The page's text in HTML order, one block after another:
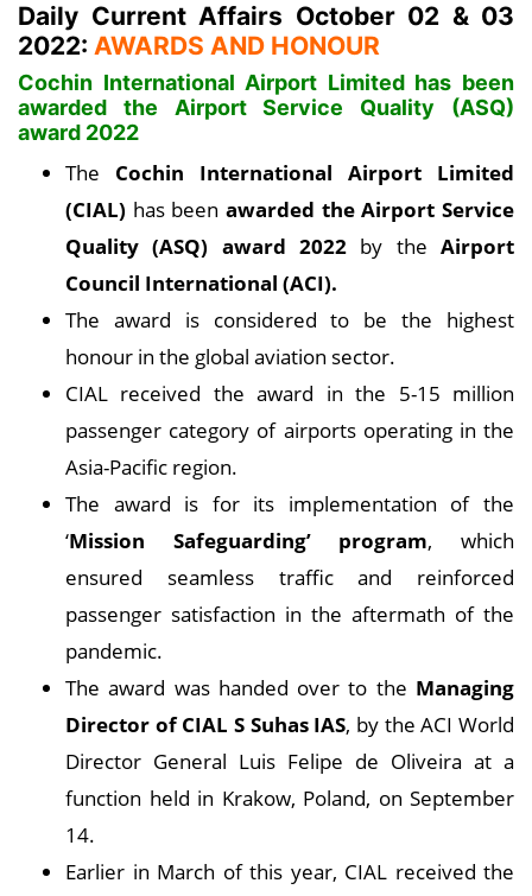
Daily Current Affairs October 02 & 03
2022: AWARDS AND HONOUR
Cochin International Airport Limited has been
awarded the Airport Service Quality (ASQ)
award 2022
The Cochin International Airport Limited
(CIAL) has been awarded the Airport Service
Quality (ASQ) award 2022 by theAirport
Council International (ACI).
The award is considered to be the highest
honour in the global aviation sector.
CIAL received the award in the 5-15 million
passenger category of airports operating in the
Asia-Pacific region.
The award is for its implementation of the
‘Mission Safeguarding’ program, which
ensured seamless traffic and reinforced
passenger satisfaction in the aftermath of the
pandemic.
The award was handed over to the Managing
Director of CIAL S Suhas IAS, by the ACI World
Director General Luis Felipe de Oliveira at a
function held in Krakow, Poland, on September
14.
Earlier in March of this year, CIAL received the